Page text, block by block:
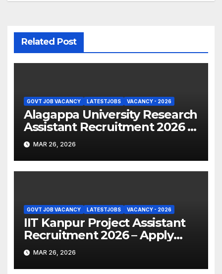
Related Post
GOVT JOB VACANCY LATESTJOBS VACANCY - 2026
Alagappa University Research
Assistant Recruitment 2026 –
Apply Online
MAR 26, 2026
GOVT JOB VACANCY LATESTJOBS VACANCY - 2026
IIT Kanpur Project Assistant
Recruitment 2026 – Apply
Online
MAR 26, 2026